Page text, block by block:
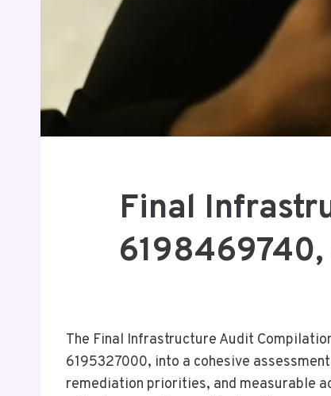
Final
The Final Infrastructure Audit
6195327000, into a cohesive
remediation priorities, and measurable